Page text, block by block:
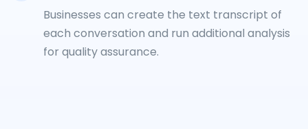
Businesses can create the text transcript of
each conversation and run additional analysis
for quality assurance.